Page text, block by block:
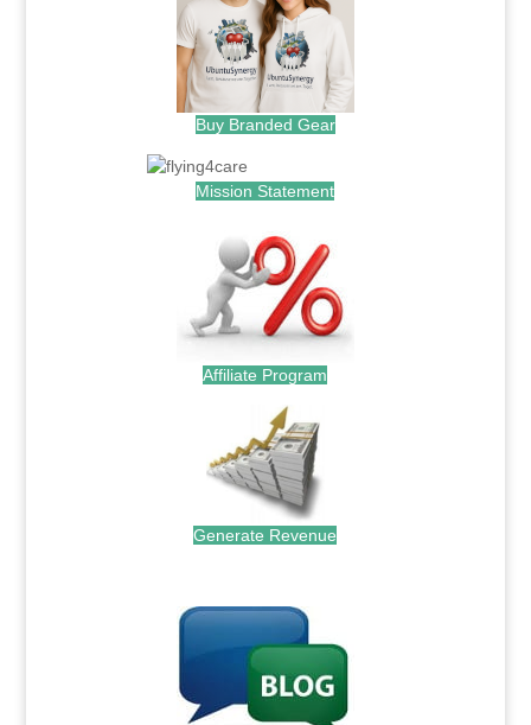
Buy Branded Gear
Mission Statement
Affiliate Program
Generate Revenue